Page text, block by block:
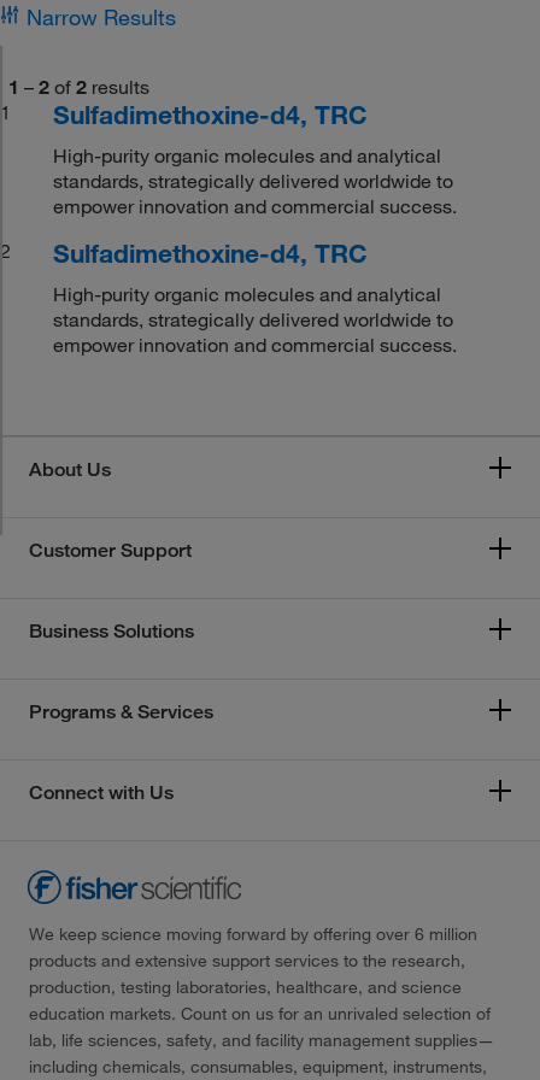
Narrow Results
1 – 2 of 2 results
1
Sulfadimethoxine-d4, TRC
High-purity organic molecules and analytical
standards, strategically delivered worldwide to
empower innovation and commercial success.
2
Sulfadimethoxine-d4, TRC
High-purity organic molecules and analytical
standards, strategically delivered worldwide to
empower innovation and commercial success.
About Us
Customer Support
Business Solutions
Programs & Services
Connect with Us
We keep science moving forward by offering over 6 million
products and extensive support services to the research,
production, testing laboratories, healthcare, and science
education markets. Count on us for an unrivaled selection of
lab, life sciences, safety, and facility management supplies—
including chemicals, consumables, equipment, instruments,